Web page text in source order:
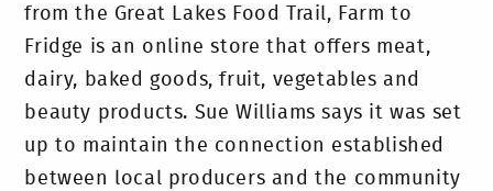
from the Great Lakes Food Trail, Farm to
Fridge is an online store that offers meat,
dairy, baked goods, fruit, vegetables and
beauty products. Sue Williams says it was set
up to maintain the connection established
between local producers and the community